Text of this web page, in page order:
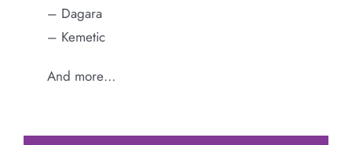
– Dagara
– Kemetic
And more…